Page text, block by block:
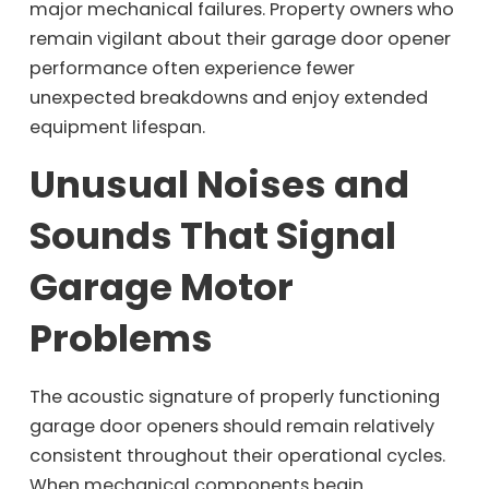
major mechanical failures. Property owners who
remain vigilant about their garage door opener
performance often experience fewer
unexpected breakdowns and enjoy extended
equipment lifespan.
Unusual Noises and
Sounds That Signal
Garage Motor
Problems
The acoustic signature of properly functioning
garage door openers should remain relatively
consistent throughout their operational cycles.